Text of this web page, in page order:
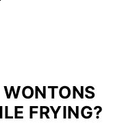
FRYING?